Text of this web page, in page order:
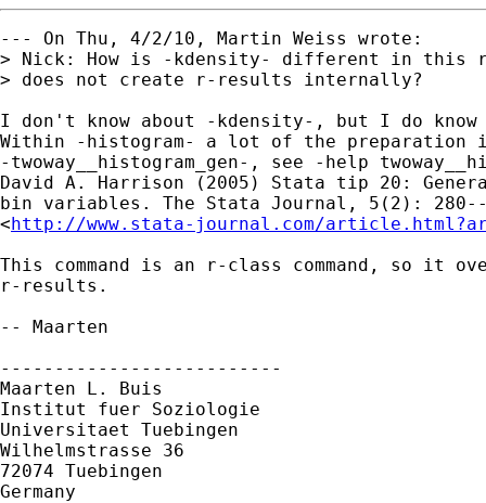
--- On Thu, 4/2/10, Martin Weiss wrote:
> Nick: How is -kdensity- different in this
> does not create r-results internally?
I don't know about -kdensity-, but I do know
Within -histogram- a lot of the preparation
-twoway__histogram_gen-, see -help
David A. Harrison (2005) Stata tip 20:
bin variables. The Stata Journal, 5(2):
<http://www.stata-journal.com/
This command is an r-class command, so it
r-results.
-- Maarten
--------------------------
Maarten L. Buis
Institut fuer Soziologie
Universitaet Tuebingen
Wilhelmstrasse 36
72074 Tuebingen
Germany